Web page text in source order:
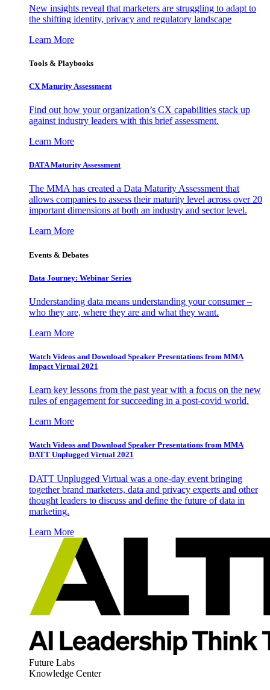
New insights reveal that marketers are struggling to adapt to
the shifting identity, privacy and regulatory landscape
Learn More
Tools & Playbooks
CX Maturity Assessment
Find out how your organization’s CX capabilities stack up
against industry leaders with this brief assessment.
Learn More
DATA Maturity Assessment
The MMA has created a Data Maturity Assessment that
allows companies to assess their maturity level across over 20
important dimensions at both an industry and sector level.
Learn More
Events & Debates
Data Journey: Webinar Series
Understanding data means understanding your consumer –
who they are, where they are and what they want.
Learn More
Watch Videos and Download Speaker Presentations from MMA
Impact Virtual 2021
Learn key lessons from the past year with a focus on the new
rules of engagement for succeeding in a post-covid world.
Learn More
Watch Videos and Download Speaker Presentations from MMA
DATT Unplugged Virtual 2021
DATT Unplugged Virtual was a one-day event bringing
together brand marketers, data and privacy experts and other
thought leaders to discuss and define the future of data in
marketing.
Learn More
Future Labs
Knowledge Center